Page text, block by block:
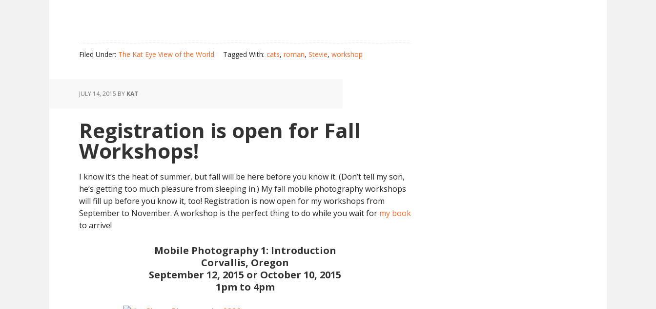
Filed Under: The Kat Eye View of the World Tagged With: cats, roman, Stevie, workshop
JULY 14, 2015 BY KAT
Registration is open for Fall
Workshops!
I know it’s the heat of summer, but fall will be here before you know it. (Don’t tell my son,
he’s getting too much pleasure from sleeping in.) My fall mobile photography workshops
will fill up before you know it, too! Registration is now open for my workshops from
September to November. A workshop is the perfect thing to do while you wait for my book
to arrive!
Mobile Photography 1: Introduction
Corvallis, Oregon
September 12, 2015 or October 10, 2015
1pm to 4pm